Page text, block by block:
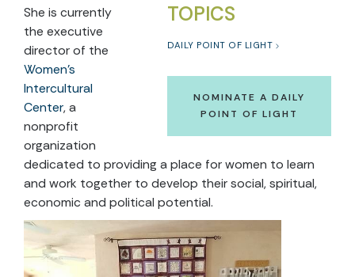
TOPICS
DAILY POINT OF LIGHT
NOMINATE A DAILY
POINT OF LIGHT
She is currently
the executive
director of the
Women’s
Intercultural
Center, a
nonprofit
organization
dedicated to providing a place for women to learn
and work together to develop their social, spiritual,
economic and political potential.